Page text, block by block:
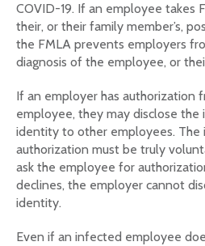
COVID-19. If an employee takes
their, or their family member’s,
the FMLA prevents employers
diagnosis of the employee, or
If an employer has authorization
employee, they may disclose the
identity to other employees. The
authorization must be truly
ask the employee for
declines, the employer cannot
identity.
Even if an infected employee